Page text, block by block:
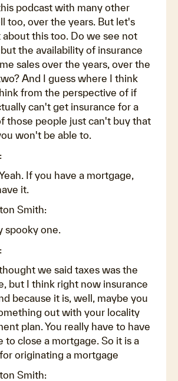
podcast with many other
too, over the years. But let's
this too. Do we see not
the availability of insurance
sales over the years, over the
And I guess where I think
from the perspective of if
can't get insurance for a
those people just can't buy that
won't be able to.
If you have a mortgage,
it.
Smith:
spooky one.
we said taxes was the
but I think right now insurance
because it is, well, maybe you
out with your locality
plan. You really have to have
to close a mortgage. So it is a
originating a mortgage
Smith: